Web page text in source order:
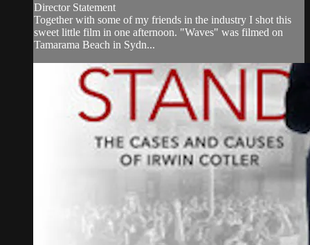
Director Statement
Together with some of my friends in the industry I shot this
sweet little film in one afternoon. "Waves" was filmed on
Tamarama Beach in Sydn...